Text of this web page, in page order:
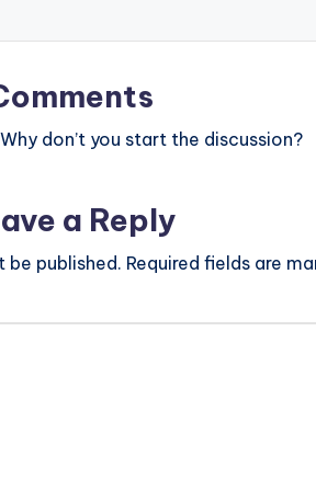
don’t you start the discussion?
a Reply
be published. Required fields are